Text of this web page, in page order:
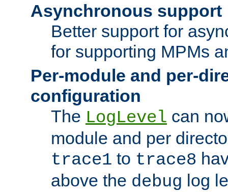
Asynchronous support
Better support for
for supporting MPMs
Per-module and per-
configuration
The LogLevel can
module and per
trace1 to trace8
above the debug log